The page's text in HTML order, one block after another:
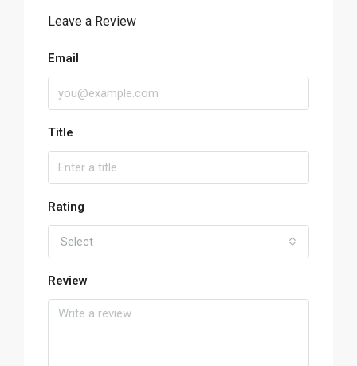
Leave a Review
Email
Title
Rating
Select
Review